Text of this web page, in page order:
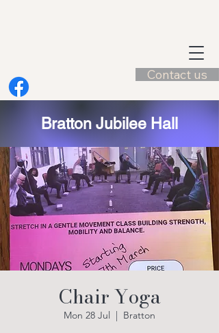
Contact us
Bratton Jubilee Hall
Chair Yoga
Mon 28 Jul
  |
Bratton